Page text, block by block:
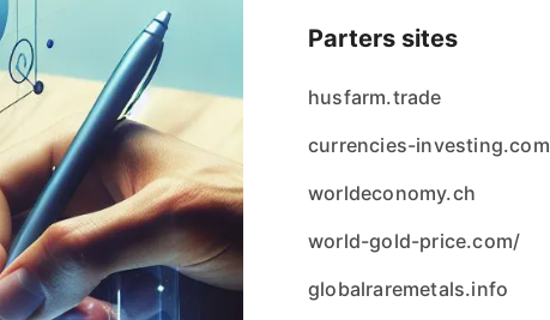
Parters sites
husfarm.trade
currencies-investing.com
worldeconomy.ch
world-gold-price.com/
globalraremetals.info